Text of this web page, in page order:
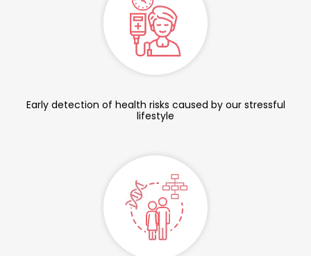
Early detection of health risks caused by our stressful
lifestyle